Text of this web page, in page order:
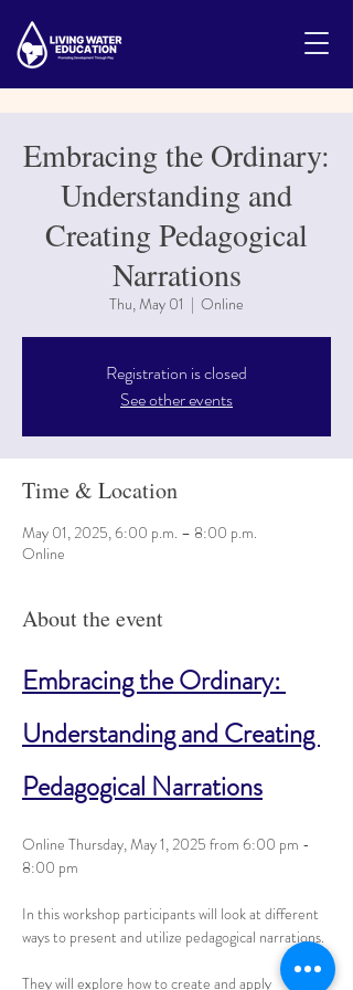
Embracing the Ordinary:
Understanding and
Creating Pedagogical
Narrations
Thu, May 01
  |
Online
Registration is closed
See other events
Time & Location
May 01, 2025, 6:00 p.m. – 8:00 p.m.
Online
About the event
Embracing the Ordinary:
Understanding and Creating
Pedagogical Narrations
Online Thursday, May 1, 2025 from 6:00 pm -
8:00 pm
In this workshop participants will look at different
ways to present and utilize pedagogical narrations.
They will explore how to create and apply